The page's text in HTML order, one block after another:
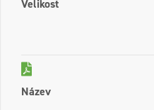
Velikost
Název